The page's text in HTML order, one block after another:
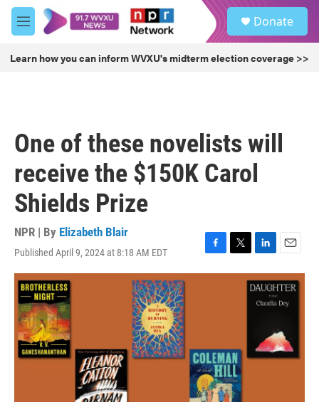
Skip to main content
M
e
u
Donate
Learn how you can inform WVXU's midterm election coverage >>
One of these novelists will
receive the $150K Carol
Shields Prize
NPR | By Elizabeth Blair
Published April 9, 2024 at 8:18 AM EDT
F
a
k
T
w
L
i
n
k
e
n
E
m
a
i
l